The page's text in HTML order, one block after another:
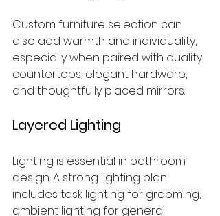
Custom furniture selection can
also add warmth and individuality,
especially when paired with quality
countertops, elegant hardware,
and thoughtfully placed mirrors.
Layered Lighting
Lighting is essential in bathroom
design. A strong lighting plan
includes task lighting for grooming,
ambient lighting for general